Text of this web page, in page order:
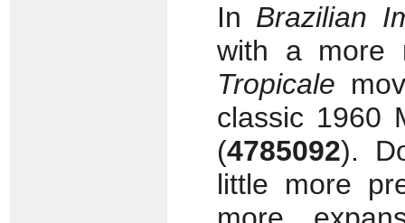
In Brazilian
with a more
Tropicale
classic 1960
(4785092).
little more